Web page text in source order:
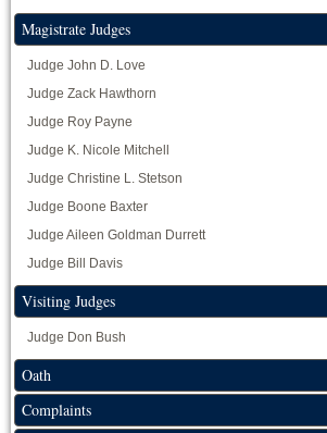
Magistrate Judges
Judge John D. Love
Judge Zack Hawthorn
Judge Roy Payne
Judge K. Nicole Mitchell
Judge Christine L. Stetson
Judge Boone Baxter
Judge Aileen Goldman Durrett
Judge Bill Davis
Visiting Judges
Judge Don Bush
Oath
Complaints